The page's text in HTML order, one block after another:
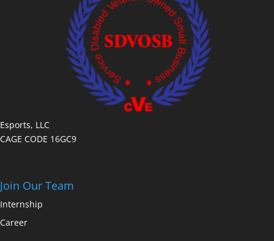
Esports, LLC
CAGE CODE 16GC9
Join Our Team
Internship
Career